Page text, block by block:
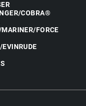
COBRA®
FORCE